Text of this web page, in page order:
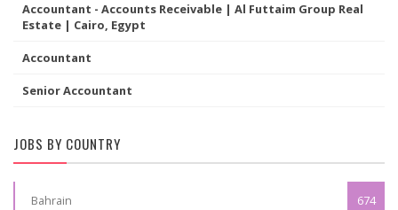
Accountant - Accounts Receivable | Al Futtaim Group Real
Estate | Cairo, Egypt
Accountant
Senior Accountant
JOBS BY COUNTRY
Bahrain 674